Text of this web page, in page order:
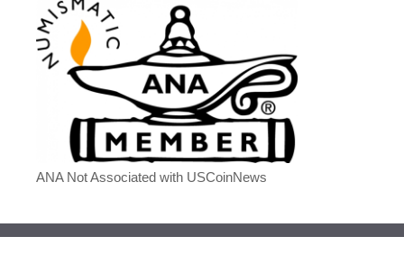
ANA Not Associated with USCoinNews